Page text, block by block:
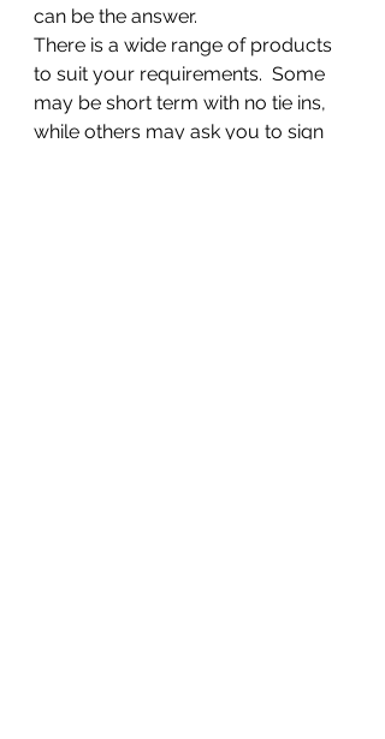
can be the answer.
There is a wide range of products
to suit your requirements.  Some
may be short term with no tie ins,
while others may ask you to sign